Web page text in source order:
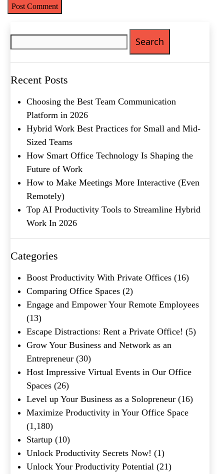
Recent Posts
Choosing the Best Team Communication
Platform in 2026
Hybrid Work Best Practices for Small and Mid-
Sized Teams
How Smart Office Technology Is Shaping the
Future of Work
How to Make Meetings More Interactive (Even
Remotely)
Top AI Productivity Tools to Streamline Hybrid
Work In 2026
Categories
Boost Productivity With Private Offices (16)
Comparing Office Spaces (2)
Engage and Empower Your Remote Employees
(13)
Escape Distractions: Rent a Private Office! (5)
Grow Your Business and Network as an
Entrepreneur (30)
Host Impressive Virtual Events in Our Office
Spaces (26)
Level up Your Business as a Solopreneur (16)
Maximize Productivity in Your Office Space
(1,180)
Startup (10)
Unlock Productivity Secrets Now! (1)
Unlock Your Productivity Potential (21)
Name(Required)
Last
Email
Phone (Required)
Metro Location(Required)
Product of Interest
Message
What's your favorite
Shakespeare quote?
Submit